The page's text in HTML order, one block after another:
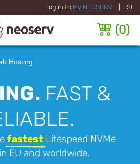
Log in to My NEOSERV SI
(0)
Hosting
FAST &
fastestLitespeed NVMe
EU and worldwide.